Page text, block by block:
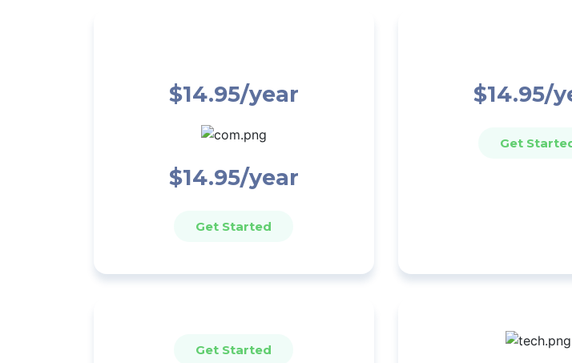
$14.95/year
$14.95/year
Get Started
$14.95/
Get
Get Started